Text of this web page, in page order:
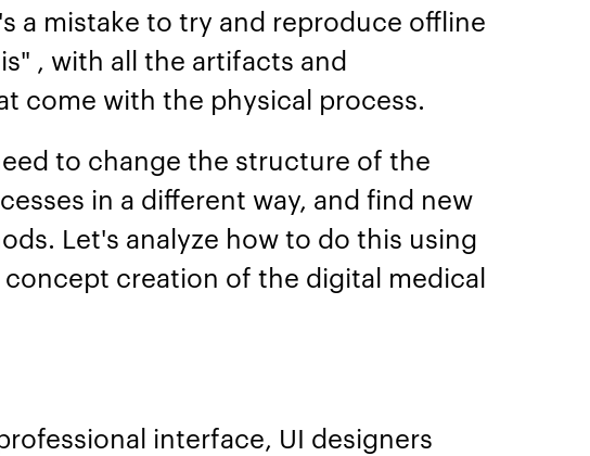
a mistake to try and reproduce offline
, with all the artifacts and
come with the physical process.
to change the structure of the
in a different way, and find new
Let's analyze how to do this using
creation of the digital medical
interface, UI designers